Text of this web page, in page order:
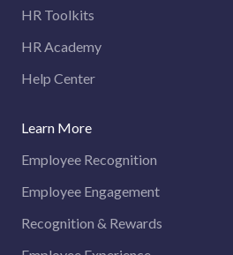
HR Toolkits
HR Academy
Help Center
Learn More
Employee Recognition
Employee Engagement
Recognition & Rewards